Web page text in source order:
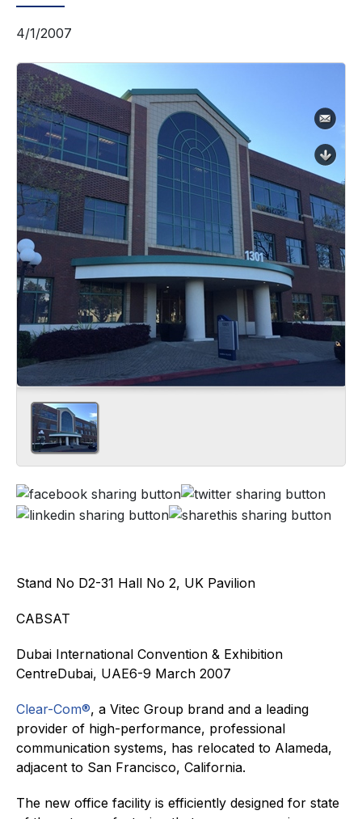
4/1/2007
Stand No D2-31 Hall No 2, UK Pavilion
CABSAT
Dubai International Convention & Exhibition
CentreDubai, UAE6-9 March 2007
Clear-Com®, a Vitec Group brand and a leading
provider of high-performance, professional
communication systems, has relocated to Alameda,
adjacent to San Francisco, California.
The new office facility is efficiently designed for state